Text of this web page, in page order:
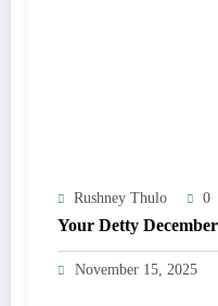
Rushney Thulo 0
Your Detty
November 15, 2025